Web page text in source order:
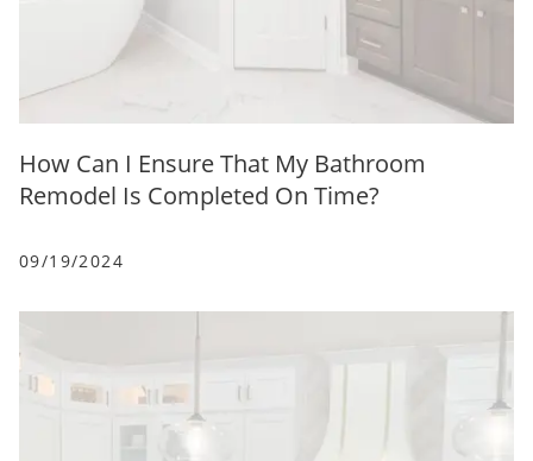
How Can I Ensure That My Bathroom
Remodel Is Completed On Time?
09/19/2024